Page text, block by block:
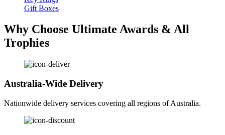
Gift Boxes
Why Choose Ultimate Awards & All
Trophies
Australia-Wide Delivery
Nationwide delivery services covering all regions of Australia.